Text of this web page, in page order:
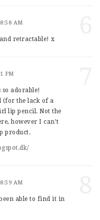
AM
retractable! x
PM
so adorable!
(for the lack of a
lip pencil. Not the
however I can’t
product.
AM
able to find it in